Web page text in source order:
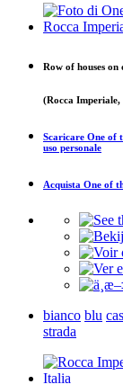
Row of houses
(Rocca
Scaricare One of
uso personale
Acquista One of
bianco blu
strada